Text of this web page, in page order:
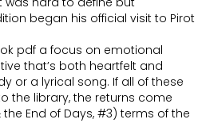
began his official visit to Pirot
pdf a focus on emotional
that’s both heartfelt and
or a lyrical song. If all of these
the library, the returns come
End of Days, #3) terms of the